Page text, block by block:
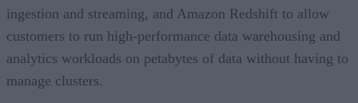
ingestion and streaming, and Amazon Redshift to allow
customers to run high-performance data warehousing and
analytics workloads on petabytes of data without having to
manage clusters.